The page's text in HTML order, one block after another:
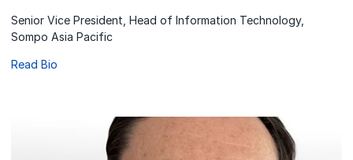
Senior Vice President, Head of Information Technology,
Sompo Asia Pacific
Read Bio